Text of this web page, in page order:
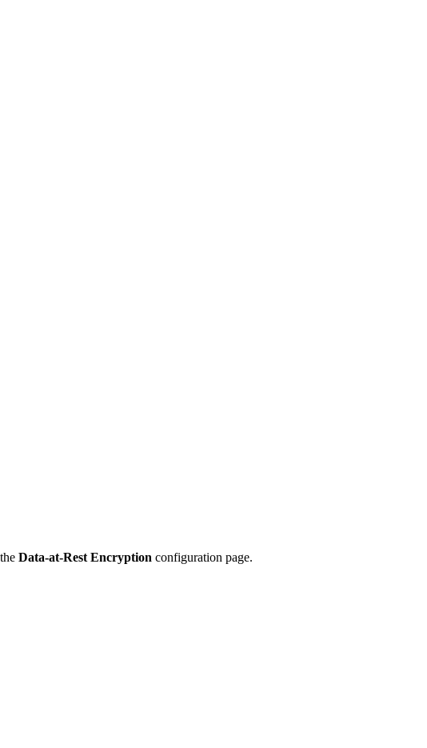
Data-at-Rest Encryption configuration page.